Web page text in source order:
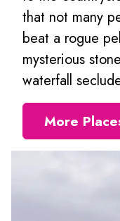
that not many
beat a rogue
mysterious
waterfall
More